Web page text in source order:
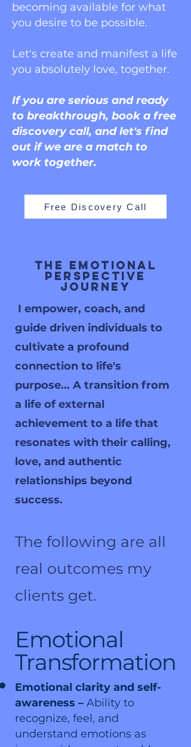
becoming available for what
you desire to be possible.
Let's create and manifest a life
you absolutely love, together.
If you are serious and ready
to breakthrough, book a free
discovery call, and let's find
out if we are a match to
work together.
Free Discovery Call
The Emotional
Perspective
Journey
I empower, coach, and
guide driven individuals to
cultivate a profound
connection to life's
purpose... A transition from
a life of external
achievement to a life that
resonates with their calling,
love, and authentic
relationships beyond
success.
The following are all
real outcomes my
clients get.
Emotional
Transformation
Emotional clarity and self-
awareness – Ability to
recognize, feel, and
understand emotions as